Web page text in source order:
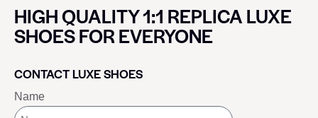
HIGH QUALITY 1:1 REPLICA LUXE
SHOES FOR EVERYONE
CONTACT LUXE SHOES
Name